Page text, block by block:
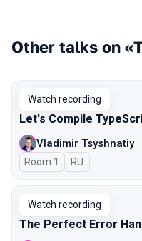
Other talks on
Watch recording
Let's Compile
Vladimir Tsyshnatiy
Room 1 In Russian
RU
Watch recording
The Perfect Error